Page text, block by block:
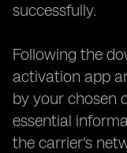
successfully.
Following the
activation app
by your chosen
essential
the carrier's